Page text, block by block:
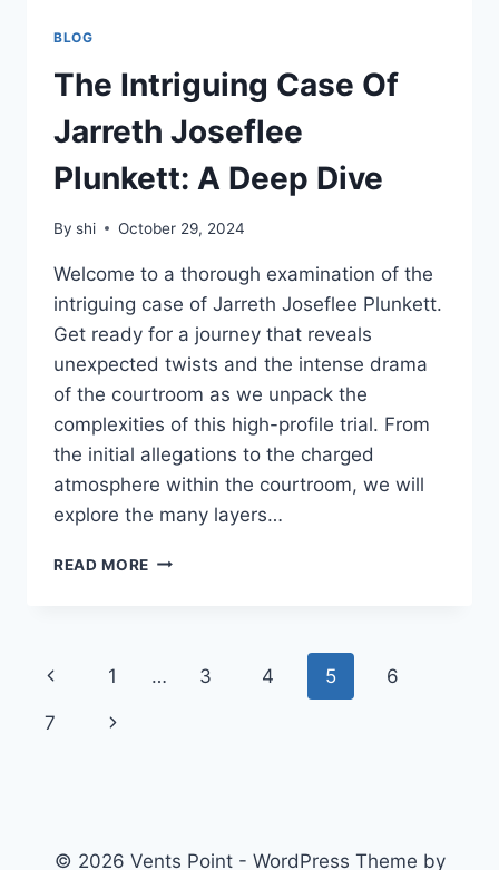
BLOG
The Intriguing Case Of
Jarreth Joseflee
Plunkett: A Deep Dive
By shi October 29, 2024
Welcome to a thorough examination of the
intriguing case of Jarreth Joseflee Plunkett.
Get ready for a journey that reveals
unexpected twists and the intense drama
of the courtroom as we unpack the
complexities of this high-profile trial. From
the initial allegations to the charged
atmosphere within the courtroom, we will
explore the many layers…
READ MORE THE
JOSEFLEE
Page
navigation
Previous
Page
1 … 3 4 5 6
7
Next
© 2026 Vents Point - WordPress Theme by